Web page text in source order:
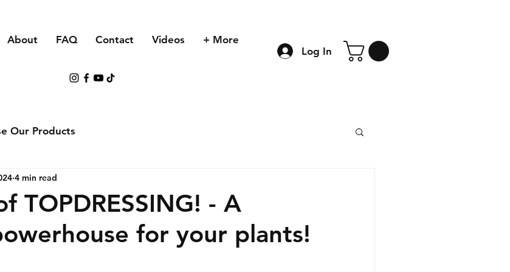
Log In
About FAQ Contact Videos + More
Our Products
TOPDRESSING! - A
for your plants!
4 min read